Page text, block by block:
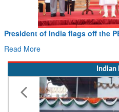
Civil Aviation Minister Ram
Indian